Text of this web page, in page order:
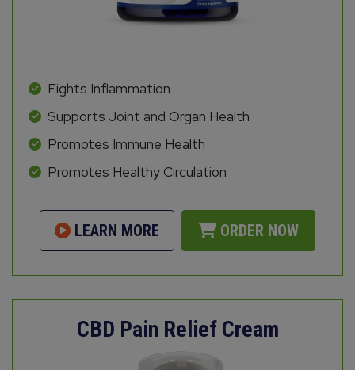
Fights Inflammation
Supports Joint and Organ Health
Promotes Immune Health
Promotes Healthy Circulation
LEARN MORE ORDER NOW
CBD Pain Relief Cream